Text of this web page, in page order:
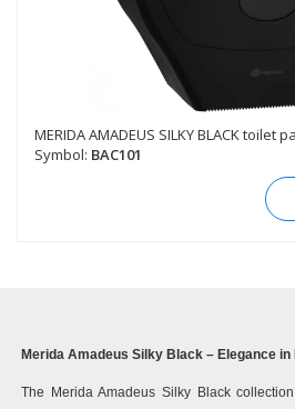
MERIDA AMADEUS SILKY BLACK
Symbol: BAC101
Merida Amadeus Silky Black – Elegance
The Merida Amadeus Silky Black